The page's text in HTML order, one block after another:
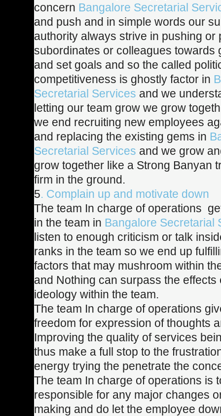
concern Bangalore Secretarial
and push and in simple words our
authority always strive in pushing or
subordinates or colleagues towards
and set goals and so the called
competitiveness is ghostly factor in
Secretarial Services and we
letting our team grow we grow
we end recruiting new employees
and replacing the existing gems in
Secretarial Services and we grow
grow together like a Strong Banyan
firm in the ground.
5. Complain up and motivate down
The team In charge of operations
in the team in Bangalore Secretarial
listen to enough criticism or talk
ranks in the team so we end up
factors that may mushroom within
and Nothing can surpass the effects
ideology within the team.
The team In charge of operations
freedom for expression of thoughts
Improving the quality of services
thus make a full stop to the
energy trying the penetrate the
The team In charge of operations is
responsible for any major changes
making and do let the employee